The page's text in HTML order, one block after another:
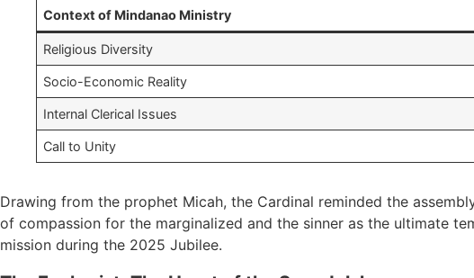
Context of Mindanao Ministry
Religious Diversity
Socio-Economic Reality
Internal Clerical Issues
Call to Unity
Drawing from the prophet Micah, the Cardinal reminded the
of compassion for the marginalized and the sinner as the ultimate
mission during the 2025 Jubilee.